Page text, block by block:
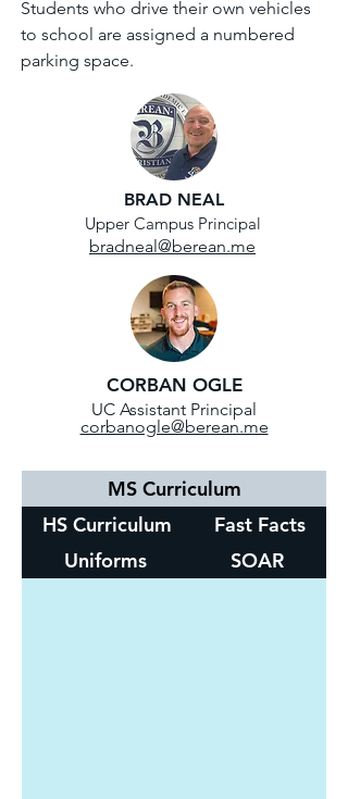
Students who drive their own vehicles
to school are assigned a numbered
parking space.
BRAD NEAL
Upper Campus Principal
bradneal@berean.me
CORBAN OGLE
UC Assistant Principal
corbanogle@berean.me
MS Curriculum
HS Curriculum
Fast Facts
Uniforms
SOAR